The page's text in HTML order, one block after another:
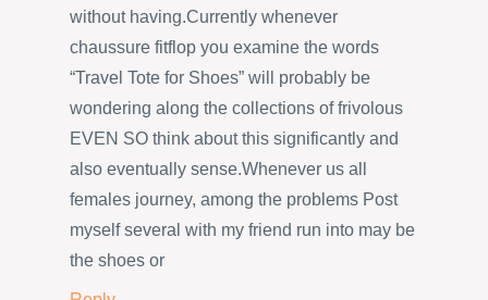
without having.Currently whenever
chaussure fitflop you examine the words
“Travel Tote for Shoes” will probably be
wondering along the collections of frivolous
EVEN SO think about this significantly and
also eventually sense.Whenever us all
females journey, among the problems Post
myself several with my friend run into may be
the shoes or